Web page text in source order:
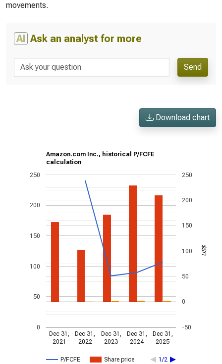
movements.
AI Ask an analyst for more
Send
Download chart
Amazon.com Inc., historical P/FCFE
calculation
P/FCFE Share price 1/2
Dec 31,
2021
Dec 31,
2022
Dec 31,
2023
Dec 31,
2024
Dec 31,
2025
0
50
100
150
200
250
-50
0
50
100
150
200
250
US$